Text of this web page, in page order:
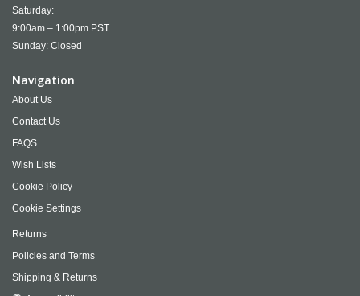
Saturday:
9:00am – 1:00pm PST
Sunday: Closed
Navigation
About Us
Contact Us
FAQS
Wish Lists
Cookie Policy
Cookie Settings
Returns
Policies and Terms
Shipping & Returns